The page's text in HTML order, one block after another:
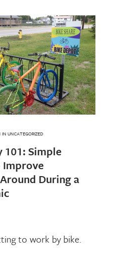
IN UNCATEGORIZED
Simple
Improve
During a